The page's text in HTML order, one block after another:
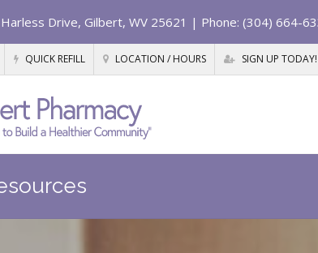
Drive, Gilbert, WV 25621 | Phone: (304) 664-
QUICK REFILL LOCATION / HOURS SIGN UP TODAY!